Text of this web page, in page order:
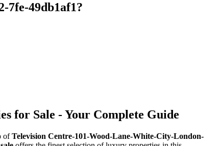
7fe-49db1af1?
for Sale - Your Complete Guide
ofTelevision Centre-101-Wood-Lane-White-City-London-